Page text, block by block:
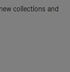
collections and